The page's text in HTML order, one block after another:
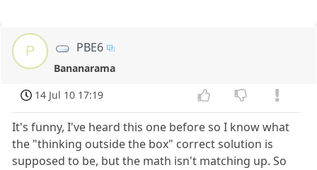
P PBE6
Bananarama
14 Jul 10 17:19
It's funny, I've heard this one before so I know what
the "thinking outside the box" correct solution is
supposed to be, but the math isn't matching up. So